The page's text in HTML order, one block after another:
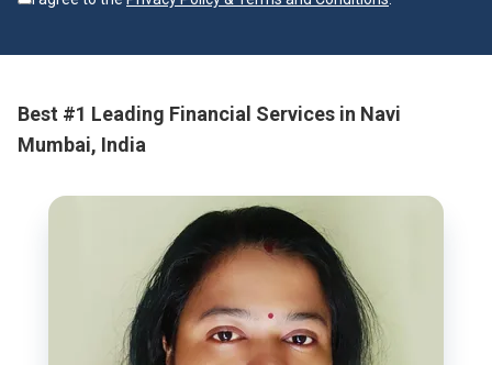
Best #1 Leading Financial Services in Navi
Mumbai, India